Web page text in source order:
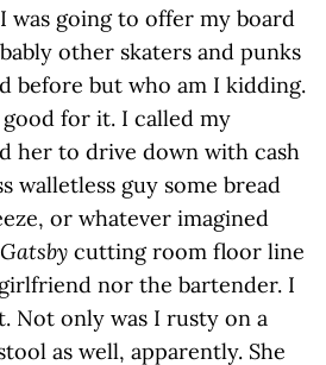
was going to offer my board
other skaters and punks
before but who am I kidding.
for it. I called my
her to drive down with cash
walletless guy some bread
or whatever imagined
cutting room floor line
nor the bartender. I
Not only was I rusty on a
as well, apparently. She